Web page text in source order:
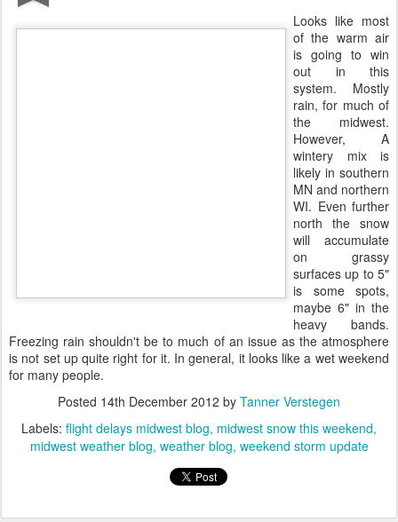
Looks like most
of the warm air
is going to win
out in this
system. Mostly
rain, for much of
the midwest.
However, A
wintery mix is
likely in southern
MN and northern
WI. Even further
north the snow
will accumulate
on grassy
surfaces up to 5"
is some spots,
maybe 6" in the
heavy bands.
Freezing rain shouldn't be to much of an issue as the atmosphere
is not set up quite right for it. In general, it looks like a wet weekend
for many people.
Posted 14th December 2012 by Tanner Verstegen
Labels: flight delays midwest blog midwest snow this weekend
midwest weather blog weather blog weekend storm update